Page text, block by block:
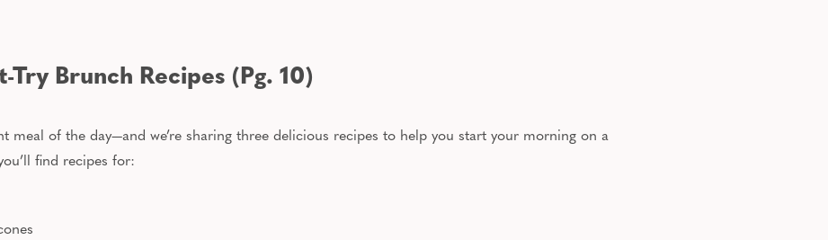
Brunch Recipes (Pg. 10)
meal of the day—and we’re sharing three delicious recipes to help you start your morning on a
find recipes for: